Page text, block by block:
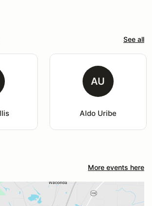
See all
AU
Aldo Uribe
More events here